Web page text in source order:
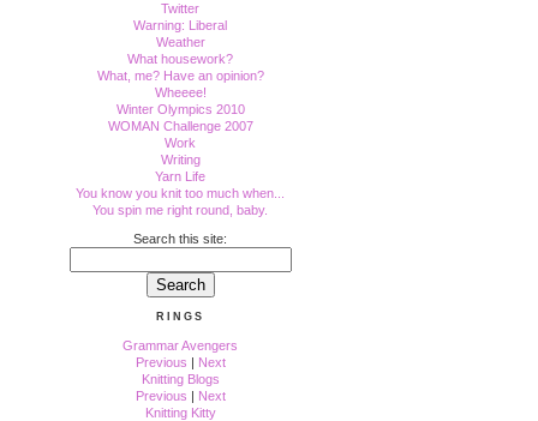
Twitter
Warning: Liberal
Weather
What housework?
What, me? Have an opinion?
Wheeee!
Winter Olympics 2010
WOMAN Challenge 2007
Work
Writing
Yarn Life
You know you knit too much when...
You spin me right round, baby.
Search this site:
RINGS
Grammar Avengers
Previous | Next
Knitting Blogs
Previous | Next
Knitting Kitty